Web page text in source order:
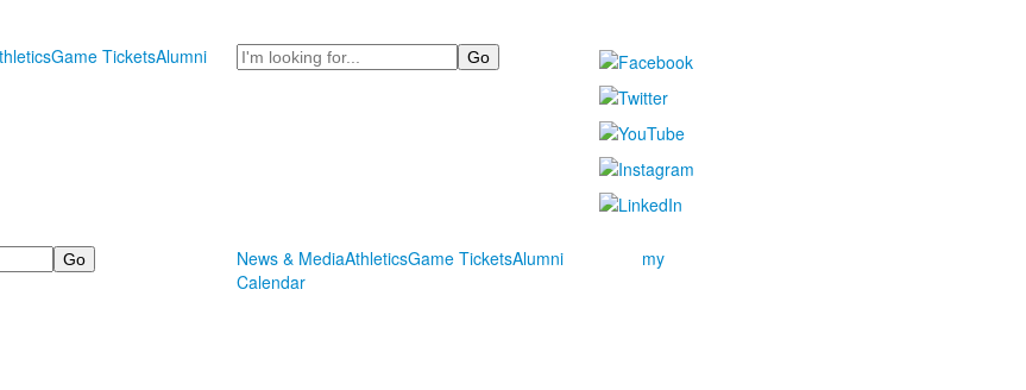
Game TicketsAlumni
Search
News & MediaAthleticsGame TicketsAlumni
Calendar
my